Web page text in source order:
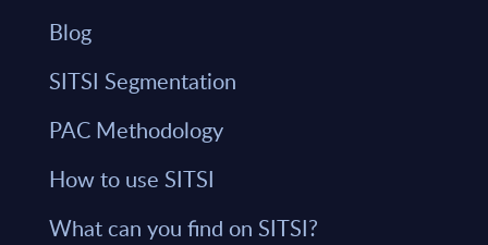
Blog
SITSI Segmentation
PAC Methodology
How to use SITSI
What can you find on SITSI?